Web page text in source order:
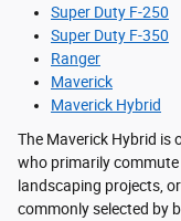
Super Duty F-250
Super Duty F-350
Ranger
Maverick
Maverick Hybrid
The Maverick Hybrid is
who primarily
landscaping projects,
commonly selected by